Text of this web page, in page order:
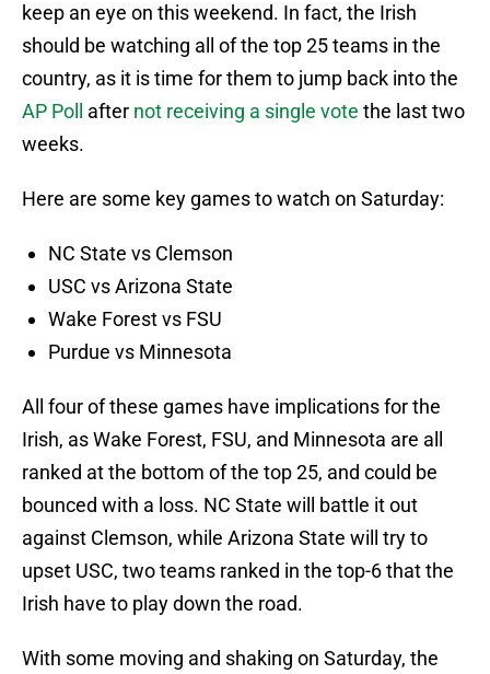
keep an eye on this weekend. In fact, the Irish
should be watching all of the top 25 teams in the
country, as it is time for them to jump back into the
AP Poll
after not receiving a single vote the last two
weeks.
Here are some key games to watch on Saturday:
NC State vs Clemson
USC vs Arizona State
Wake Forest vs FSU
Purdue vs Minnesota
All four of these games have implications for the
Irish, as Wake Forest, FSU, and Minnesota are all
ranked at the bottom of the top 25, and could be
bounced with a loss. NC State will battle it out
against Clemson, while Arizona State will try to
upset USC, two teams ranked in the top-6 that the
Irish have to play down the road.
With some moving and shaking on Saturday, the